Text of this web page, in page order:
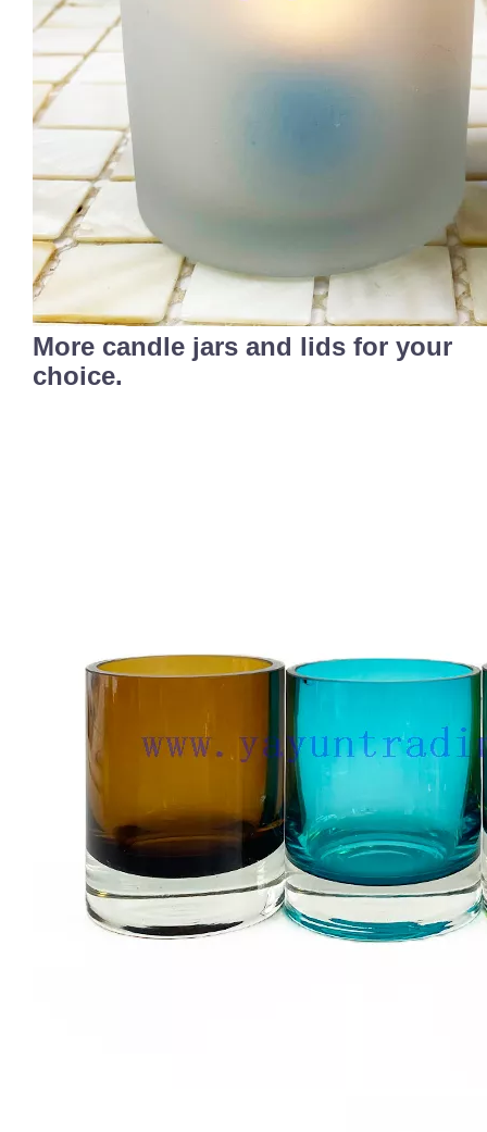
More candle jars and lids for your
choice.